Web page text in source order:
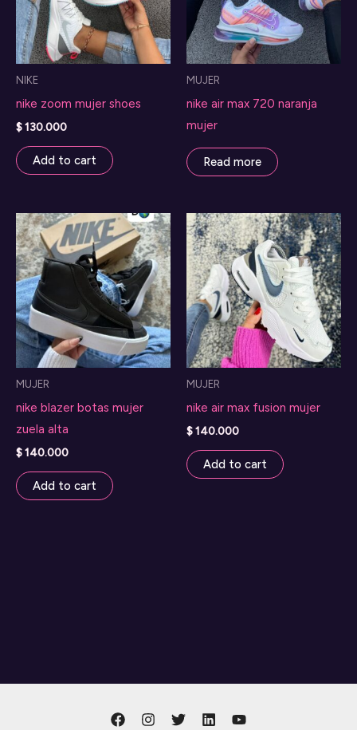
NIKE
nike zoom mujer shoes
$130.000
Add to cart
MUJER
nike air max 720 naranja
mujer
Read more
MUJER
nike blazer botas mujer
zuela alta
$140.000
Add to cart
MUJER
nike air max fusion mujer
$140.000
Add to cart